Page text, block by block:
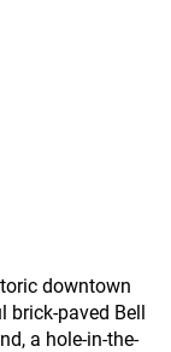
downtown
brick-paved Bell
a hole-in-the-